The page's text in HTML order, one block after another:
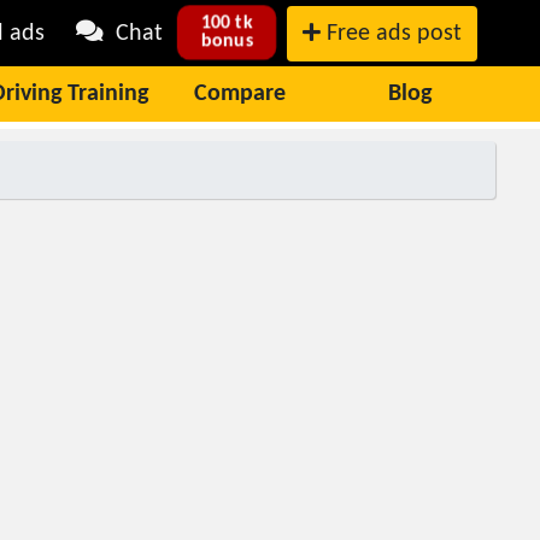
ads Chat 100 tk
bonus Free ads post
Training Compare Blog